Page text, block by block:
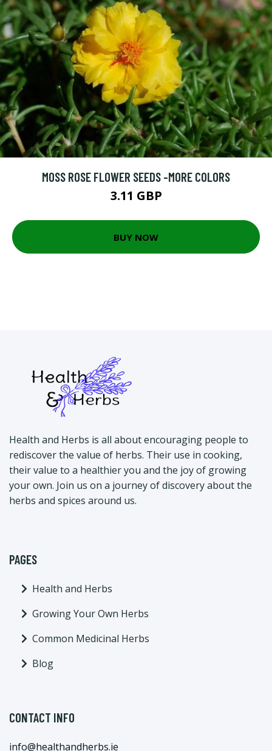
MOSS ROSE FLOWER SEEDS -MORE COLORS
3.11 GBP
BUY NOW
Health and Herbs is all about encouraging people to
rediscover the value of herbs. Their use in cooking,
their value to a healthier you and the joy of growing
your own. Join us on a journey of discovery about the
herbs and spices around us.
PAGES
Health and Herbs
Growing Your Own Herbs
Common Medicinal Herbs
Blog
CONTACT INFO
info@healthandherbs.ie